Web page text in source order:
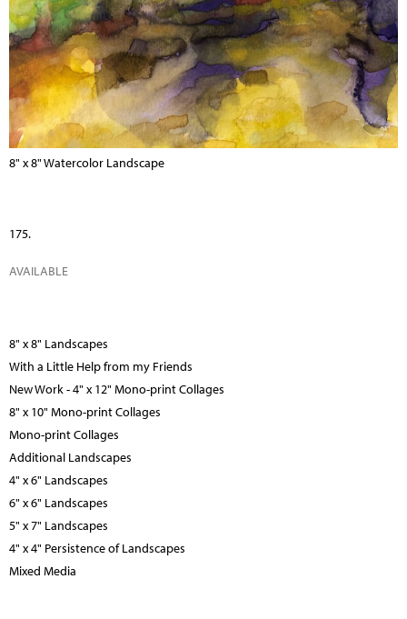
8" x 8" Watercolor Landscape
175.
AVAILABLE
8" x 8" Landscapes
With a Little Help from my Friends
New Work - 4" x 12" Mono-print Collages
8" x 10" Mono-print Collages
Mono-print Collages
Additional Landscapes
4" x 6" Landscapes
6" x 6" Landscapes
5" x 7" Landscapes
4" x 4" Persistence of Landscapes
Mixed Media